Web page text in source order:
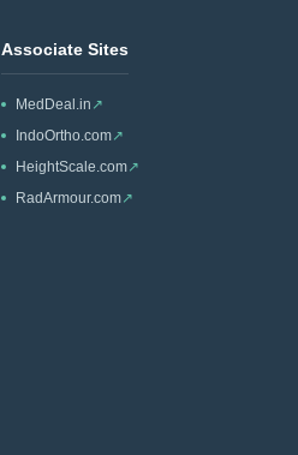
Associate Sites
MedDeal.in ↗
IndoOrtho.com↗
HeightScale.com↗
RadArmour.com↗